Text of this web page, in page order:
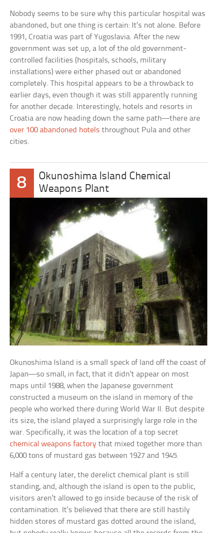
Nobody seems to be sure why this particular hospital was
abandoned, but one thing is certain: It’s not alone. Before
1991, Croatia was part of Yugoslavia. After the new
government was set up, a lot of the old government-
controlled facilities (hospitals, schools, military
installations) were either phased out or abandoned
completely. This hospital appears to be a throwback to
earlier days, even though it was still apparently running
for another decade. Interestingly, hotels and resorts in
Croatia are now heading down the same path—there are
over 100 abandoned hotels throughout Pula and other
cities.
8
Okunoshima Island Chemical
Weapons Plant
Okunoshima Island is a small speck of land off the coast of
Japan—so small, in fact, that it didn’t appear on most
maps until 1988, when the Japanese government
constructed a museum on the island in memory of the
people who worked there during World War II. But despite
its size, the island played a surprisingly large role in the
war. Specifically, it was the location of a top secret
chemical weapons factory that mixed together more than
6,000 tons of mustard gas between 1927 and 1945.
Half a century later, the derelict chemical plant is still
standing, and, although the island is open to the public,
visitors aren’t allowed to go inside because of the risk of
contamination. It’s believed that there are still hastily
hidden stores of mustard gas dotted around the island,